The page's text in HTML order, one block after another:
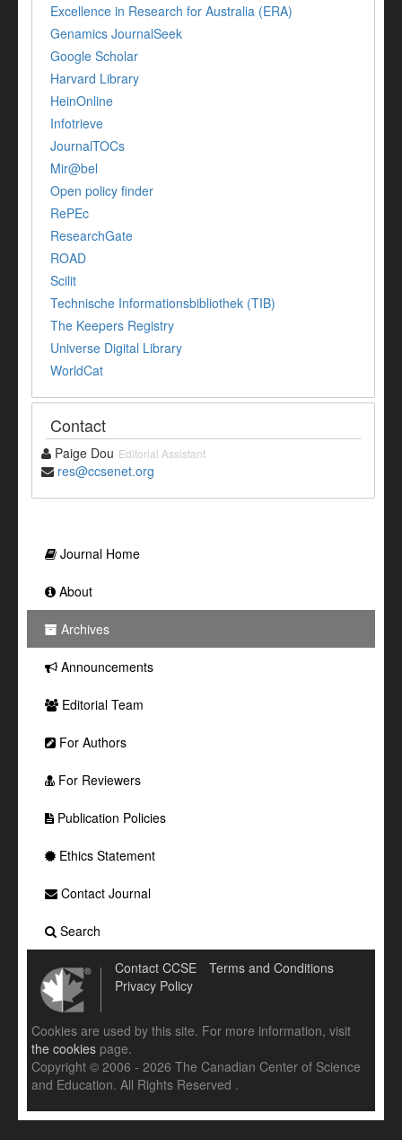
Excellence in Research for Australia (ERA)
Genamics JournalSeek
Google Scholar
Harvard Library
HeinOnline
Infotrieve
JournalTOCs
Mir@bel
Open policy finder
RePEc
ResearchGate
ROAD
Scilit
Technische Informationsbibliothek (TIB)
The Keepers Registry
Universe Digital Library
WorldCat
Contact
Paige Dou Editorial Assistant
res@ccsenet.org
Journal Home
About
Archives
Announcements
Editorial Team
For Authors
For Reviewers
Publication Policies
Ethics Statement
Contact Journal
Search
Contact CCSE
Terms and Conditions
Privacy Policy
Cookies are used by this site. For more information, visit
the cookies page.
Copyright © 2006 - 2026 The Canadian Center of Science
and Education. All Rights Reserved .